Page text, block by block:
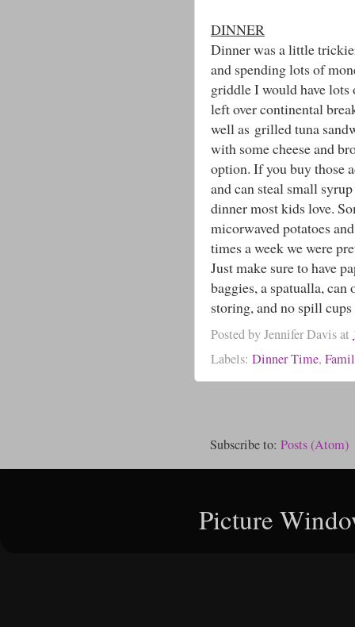
DINNER
Dinner was a little
and spending lots of
griddle I would have
left over continental
well as grilled tuna
with some cheese and
option. If you buy those
and can steal small
dinner most kids love.
micorwaved potatoes
times a week we were
Just make sure to have
baggies, a spatualla,
storing, and no spill cups
Posted byJennifer Davisat
Labels: Dinner Time,
Subscribe to: Posts (Atom)
Picture